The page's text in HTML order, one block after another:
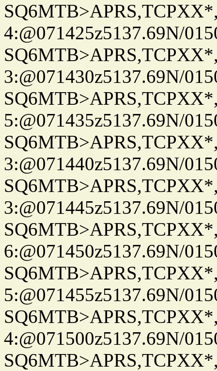
4:@071425z5137.69N/
3:@071430z5137.69N/
5:@071435z5137.69N/
3:@071440z5137.69N/
3:@071445z5137.69N/
6:@071450z5137.69N/
5:@071455z5137.69N/
4:@071500z5137.69N/